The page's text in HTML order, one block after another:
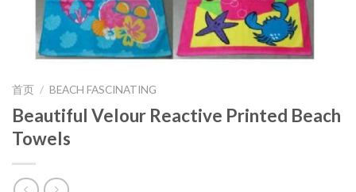
首页 / BEACH FASCINATING
Beautiful Velour Reactive Printed Beach
Towels